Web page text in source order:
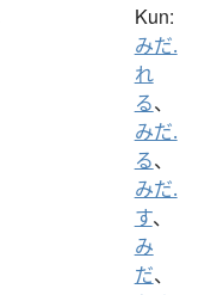
Kun:
みだ.
れ
る、
みだ.
る、
みだ.
す、
み
だ、